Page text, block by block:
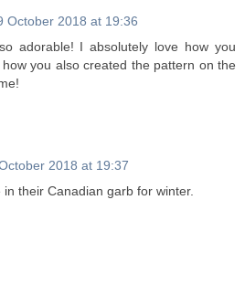
October 2018 at 19:36
adorable! I absolutely love how you
you also created the pattern on the
2018 at 19:37
their Canadian garb for winter.